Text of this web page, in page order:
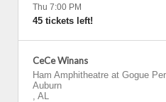
Thu 7:00 PM
45 tickets left!
CeCe Winans
Ham Amphitheatre at Gogue
Auburn
, AL